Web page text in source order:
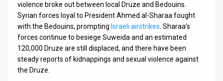
violence broke out between local Druze and Bedouins.
Syrian forces loyal to President Ahmed al-Sharaa fought
with the Bedouins, prompting Israeli airstrikes . Sharaa’s
forces continue to besiege Suweida and an estimated
120,000 Druze are still displaced, and there have been
steady reports of kidnappings and sexual violence against
the Druze.